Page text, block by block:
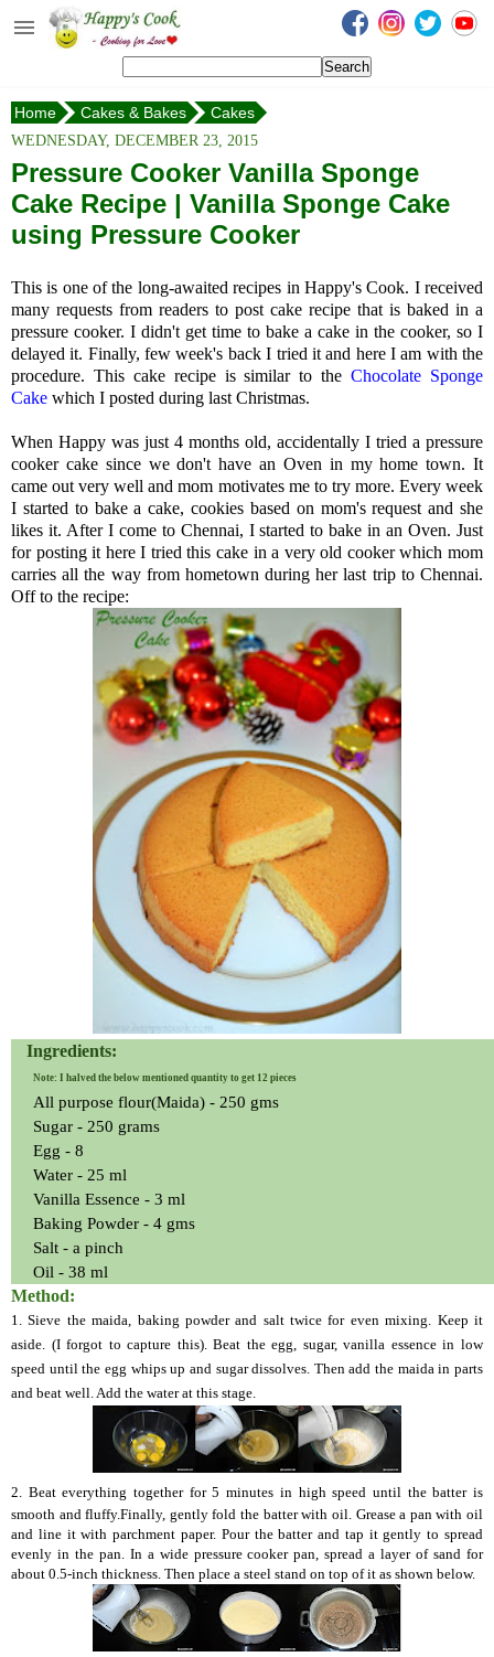
Happy's Cook
Recipes from the Kitchen
Non Vegetarian Recipes
Sweets, Snacks & Payasam
Recipes
About Me
Contact Me
Home Cakes & Bakes
Cakes
Pressure Cooker Vanilla Sponge Cake
WEDNESDAY, DECEMBER 23, 2015
Pressure Cooker Vanilla Sponge
Cake Recipe | Vanilla Sponge Cake
using Pressure Cooker
This is one of the long-awaited recipes in Happy's Cook. I received
many requests from readers to post cake recipe that is baked in a
pressure cooker. I didn't get time to bake a cake in the cooker, so I
delayed it. Finally, few week's back I tried it and here I am with the
procedure. This cake recipe is similar to theChocolate Sponge
Cake which I posted during last Christmas.
When Happy was just 4 months old, accidentally I tried a pressure
cooker cake since we don't have an Oven in my home town. It
came out very well and mom motivates me to try more. Every week
I started to bake a cake, cookies based on mom's request and she
likes it. After I come to Chennai, I started to bake in an Oven. Just
for posting it here I tried this cake in a very old cooker which mom
carries all the way from hometown during her last trip to Chennai.
Off to the recipe:
Ingredients:
Note: I halved the below mentioned quantity to get 12 pieces
All purpose flour(Maida) - 250 gms
Sugar - 250 grams
Egg - 8
Water - 25 ml
Vanilla Essence - 3 ml
Baking Powder - 4 gms
Salt - a pinch
Oil - 38 ml
Method:
1.Sieve the maida, baking powder and salt twice for even mixing. Keep it
aside. (I forgot to capture this).Beat the egg, sugar, vanilla essence in low
speed until the egg whips up and sugar dissolves. Then add the maida in parts
and beat well. Add the water at this stage.
2. Beat everything together for 5 minutes in high speed until the batter is
smooth and fluffy.Finally, gently fold the batter with oil. Grease a pan with oil
and line it with parchment paper. Pour the batter and tap it gently to spread
evenly in the pan. In a wide pressure cooker pan, spread a layer of sand for
about 0.5-inch thickness. Then place a steel stand on top of it as shown below.